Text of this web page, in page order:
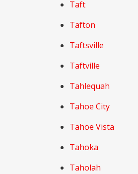
Taft
Tafton
Taftsville
Taftville
Tahlequah
Tahoe City
Tahoe Vista
Tahoka
Taholah